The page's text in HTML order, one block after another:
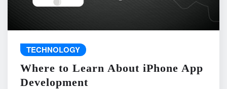
TECHNOLOGY
Where to Learn About iPhone App
Development